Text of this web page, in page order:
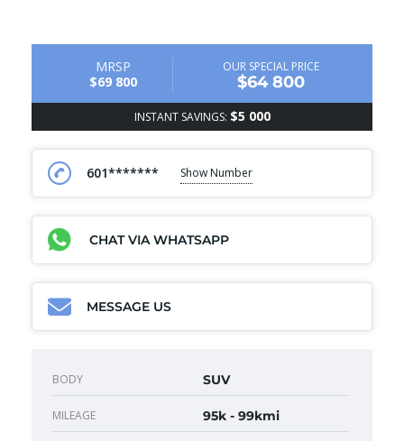
MRSP
$69 800
OUR SPECIAL PRICE
$64 800
INSTANT SAVINGS: $5 000
601******* Show Number
CHAT VIA WHATSAPP
MESSAGE US
BODY SUV
MILEAGE 95k - 99kmi